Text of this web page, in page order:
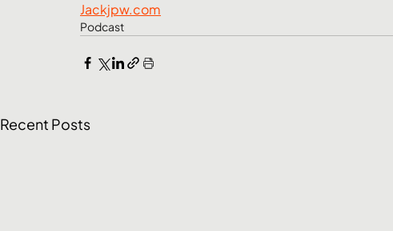
Jackjpw.com
Podcast
Recent Posts